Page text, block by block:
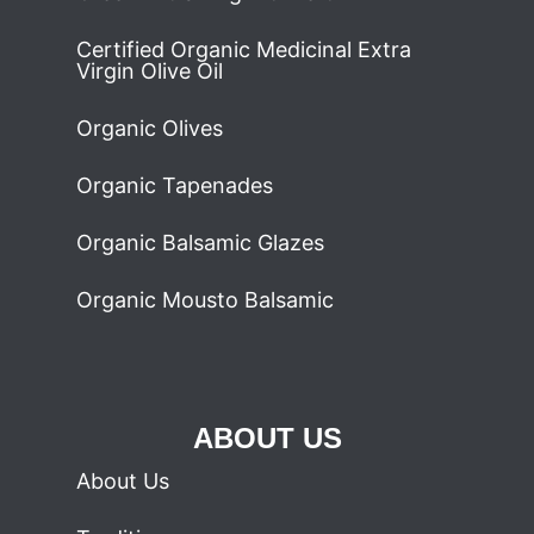
Certified Organic Medicinal Extra
Virgin Olive Oil
Organic Olives
Organic Tapenades
Organic Balsamic Glazes
Organic Mousto Balsamic
ABOUT US
About Us